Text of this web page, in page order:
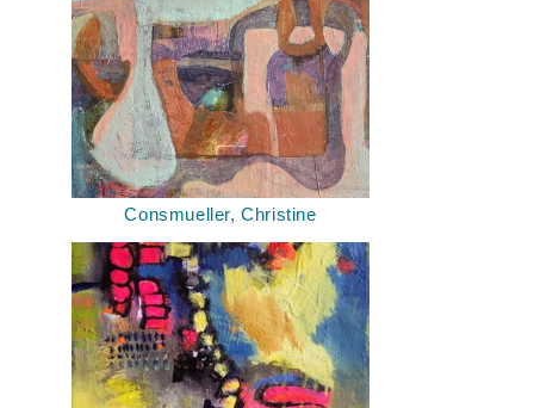
Consmueller, Christine